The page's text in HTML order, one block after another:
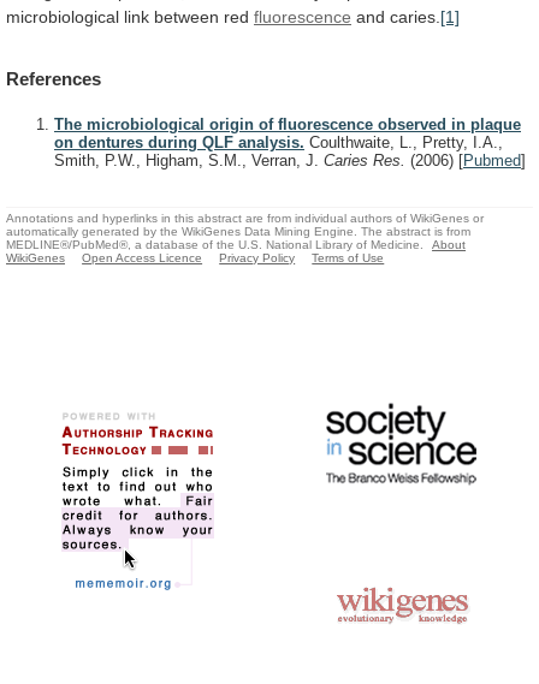
microbiological link between red fluorescence and caries. [1]
References
The microbiological origin of fluorescence observed in plaque
on dentures during QLF analysis. Coulthwaite, L., Pretty, I.A.,
Smith, P.W., Higham, S.M., Verran, J. Caries Res. (2006) [Pubmed]
Annotations and hyperlinks in this abstract are from individual authors of WikiGenes or
automatically generated by the WikiGenes Data Mining Engine. The abstract is from
MEDLINE®/PubMed®, a database of the U.S. National Library of Medicine.
About
WikiGenes
Open Access Licence Privacy Policy Terms of Use